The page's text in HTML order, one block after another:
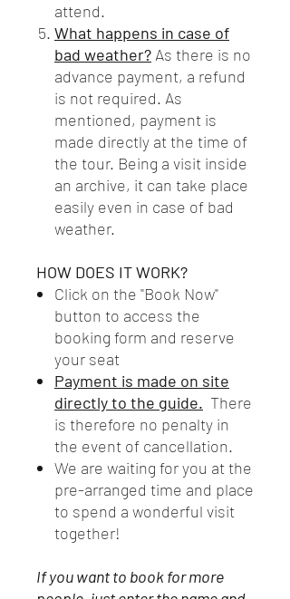
attend.
What happens in case of
bad weather? As there is no
advance payment, a refund
is not required. As
mentioned, payment is
made directly at the time of
the tour. Being a visit inside
an archive, it can take place
easily even in case of bad
weather.
HOW DOES IT WORK?
Click on the "Book Now"
button to access the
booking form and reserve
your seat
Payment is made on site
directly to the guide. There
is therefore no penalty in
the event of cancellation.
We are waiting for you at the
pre-arranged time and place
to spend a wonderful visit
together!
If you want to book for more